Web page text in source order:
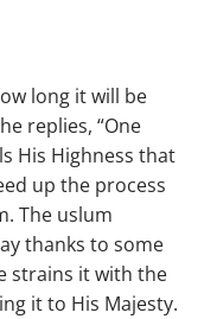
long it will be
replies, “One
His Highness that
up the process
The uslum
thanks to some
strains it with the
it to His Majesty.